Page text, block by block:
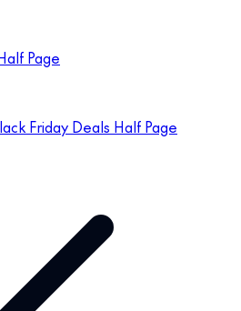
Page
Friday Deals Half Page